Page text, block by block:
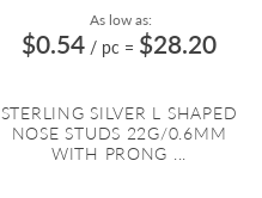
As low as:
$0.54 / pc = $28.20
STERLING SILVER L SHAPED
NOSE STUDS 22G/0.6MM
WITH PRONG ...